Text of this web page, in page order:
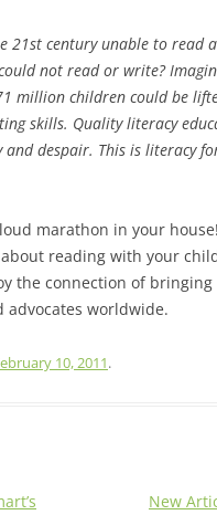
21st century unable to read
not read or write?
million children could be
skills. Quality literacy
despair. This is literacy
marathon in your
reading with your
the connection of
advocates worldwide.
10, 2011.
New